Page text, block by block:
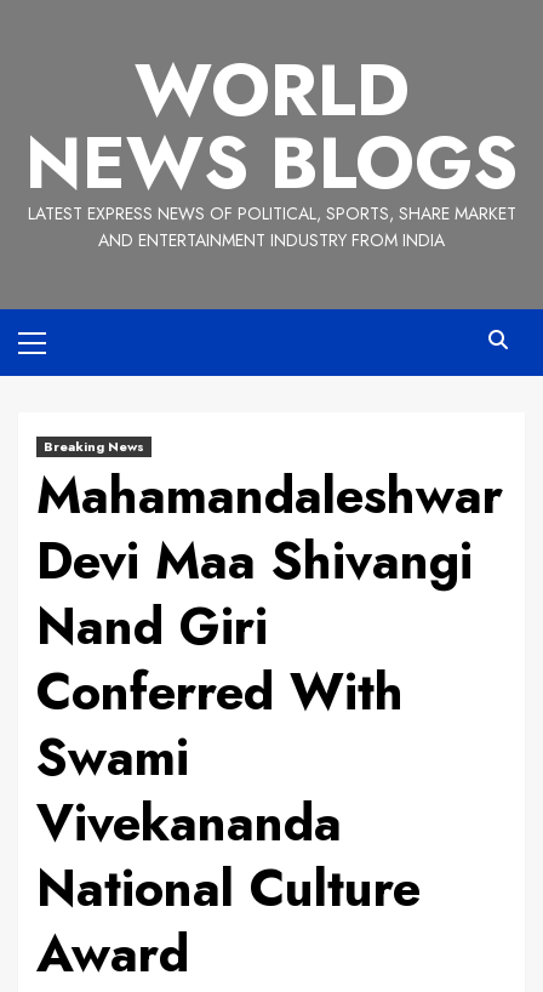
WORLD
NEWS BLOGS
LATEST EXPRESS NEWS OF POLITICAL, SPORTS, SHARE MARKET
AND ENTERTAINMENT INDUSTRY FROM INDIA
Menu
Breaking News
Mahamandaleshwar
Devi Maa Shivangi
Nand Giri
Conferred With
Swami
Vivekananda
National Culture
Award